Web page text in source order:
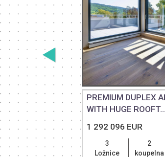
PREMIUM DUPLEX
WITH HUGE ROOFT...
1 292 096 EUR
3
Ložnice
2
koupelna